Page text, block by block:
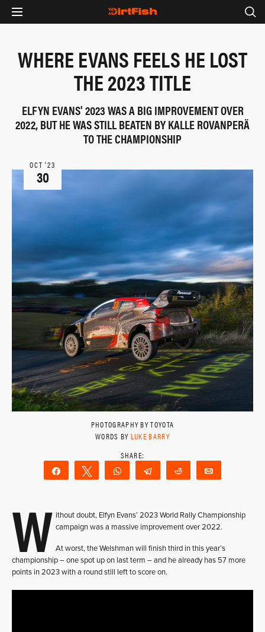
WHERE EVANS FEELS HE LOST
THE 2023 TITLE
ELFYN EVANS' 2023 WAS A BIG IMPROVEMENT OVER
2022, BUT HE WAS STILL BEATEN BY KALLE ROVANPERÄ
TO THE CHAMPIONSHIP
OCT ‘23
30
PHOTOGRAPHY BY TOYOTA
WORDS BY LUKE BARRY
Share Tweet WhatsAppTelegram Reddit
W ithout doubt, Elfyn Evans’ 2023 World Rally Championship
campaign was a massive improvement over 2022.
At worst, the Welshman will finish third in this year’s
championship – one spot up on last term – and he already has 57 more
points in 2023 with a round still left to score on.